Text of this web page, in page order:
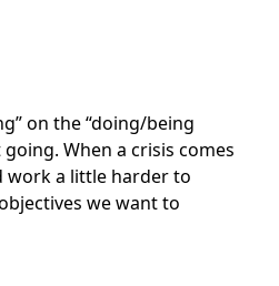
on the “doing/being
When a crisis comes
work a little harder to
we want to